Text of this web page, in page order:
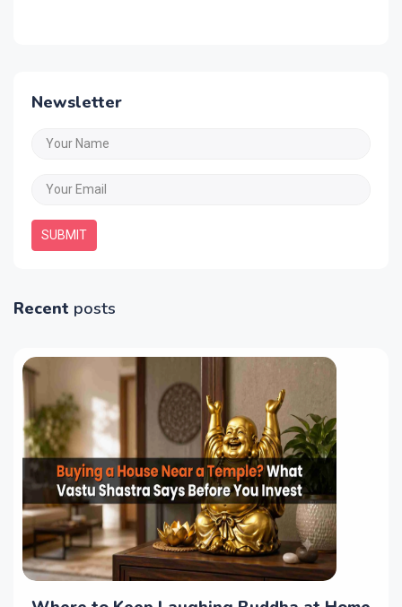
Newsletter
SUBMIT
Recent posts